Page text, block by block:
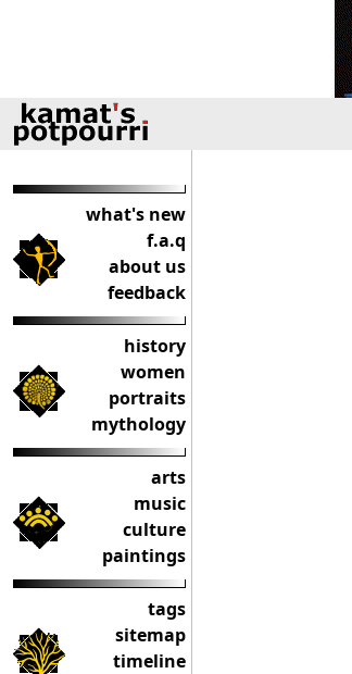
what's new
f.a.q
about us
feedback
history
women
portraits
mythology
arts
music
culture
paintings
tags
sitemap
timeline